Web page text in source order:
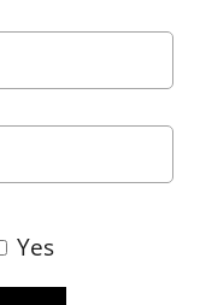
Yes